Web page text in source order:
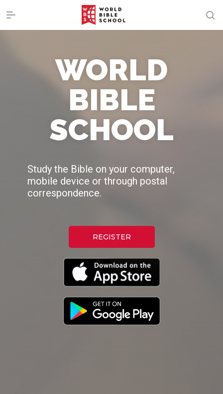
WORLD
BIBLE
SCHOOL
Study the Bible on your computer,
mobile device or through postal
correspondence.
REGISTER